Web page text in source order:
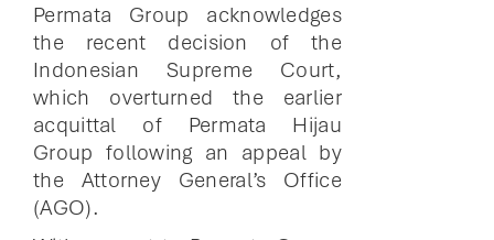
Permata Group acknowledges
the recent decision of the
Indonesian Supreme Court,
which overturned the earlier
acquittal of Permata Hijau
Group following an appeal by
the Attorney General’s Office
(AGO).